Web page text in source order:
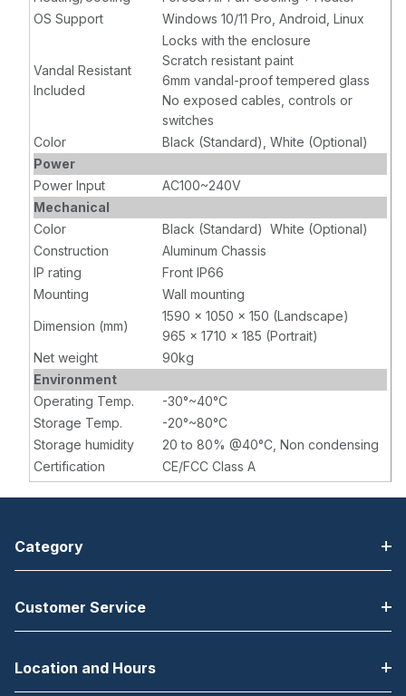
OS Support
Windows 10/11 Pro, Android, Linux
Vandal Resistant
Included
Locks with the enclosure
Scratch resistant paint
6mm vandal-proof tempered glass
No exposed cables, controls or
switches
Color
Black (Standard), White (Optional)
Power
Power Input
AC100~240V
Mechanical
Color
Black (Standard) White (Optional)
Construction
Aluminum Chassis
IP rating
Front IP66
Mounting
Wall mounting
Dimension (mm)
1590 x 1050 x 150 (Landscape)
965 x 1710 x 185 (Portrait)
Net weight
90kg
Environment
Operating Temp.
-30°~40°C
Storage Temp.
-20°~80°C
Storage humidity
20 to 80% @40°C, Non condensing
Certification
CE/FCC Class A
Category
Customer Service
Location and Hours